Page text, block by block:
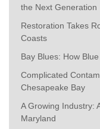
the Next Generation
Restoration Takes
Coasts
Bay Blues: How
Complicated
Chesapeake Bay
A Growing Industry:
Maryland